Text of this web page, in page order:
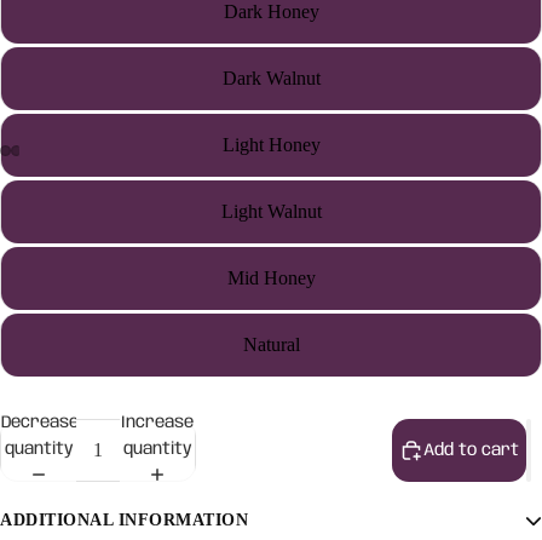
Dark Honey
Dark Walnut
Light Honey
Light Walnut
Mid Honey
Natural
Decrease
quantity
Increase
quantity
Add to cart
ADDITIONAL INFORMATION